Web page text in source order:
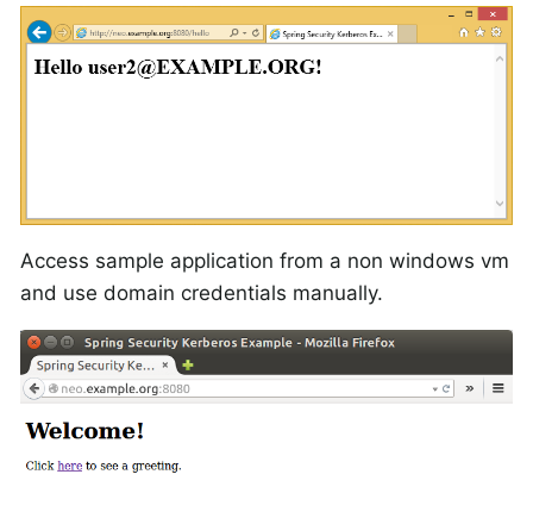
Access sample application from a non windows vm
and use domain credentials manually.